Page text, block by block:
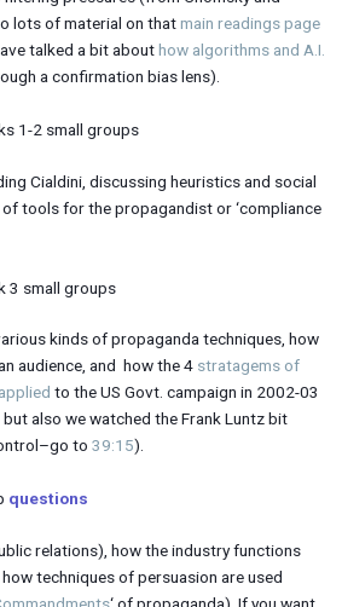
lots of material on thatmain readings page
talked a bit abouthow algorithms and A.I.
a confirmation bias lens).
1-2 small groups
Cialdini, discussing heuristics and social
tools for the propagandist or ‘compliance
3 small groups
kinds of propaganda techniques, how
audience, and how the 4 stratagems of
to the US Govt. campaign in 2002-03
also we watched the Frank Luntz bit
to 39:15).
questions
relations), how the industry functions
how techniques of persuasion are used
‘ of propaganda). If you want